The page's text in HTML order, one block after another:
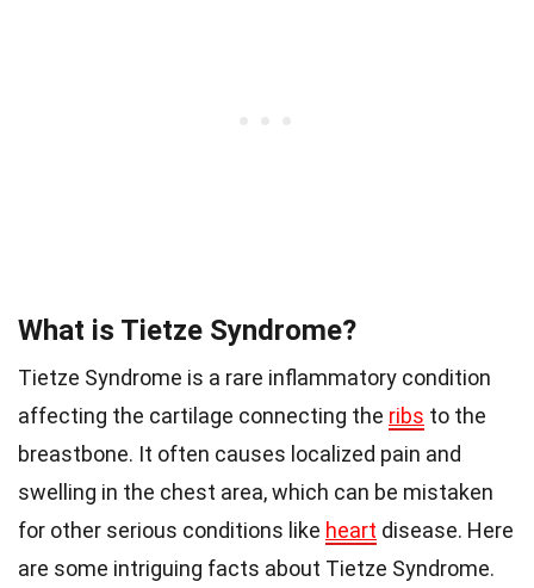
What is Tietze Syndrome?
Tietze Syndrome is a rare inflammatory condition
affecting the cartilage connecting the ribs to the
breastbone. It often causes localized pain and
swelling in the chest area, which can be mistaken
for other serious conditions like heart disease. Here
are some intriguing facts about Tietze Syndrome.